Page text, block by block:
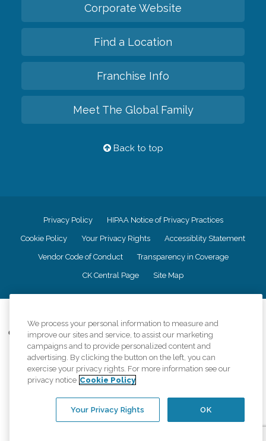
Corporate Website
Find a Location
Franchise Info
Meet The Global Family
Back to top
Privacy Policy HIPAA Notice of Privacy Practices
Cookie Policy Your Privacy Rights Accessiblity Statement
Vendor Code of Conduct Transparency in Coverage
CK Central Page Site Map
Comfort Keepers adheres to the principles of truth in advertising, and all
information accurately represents the organizations scope of services
provided, licenses, price claims or testimonials. Comfort Keepers is an
equal opportunity employer.
An international network, where most offices are independently owned and
regulations..
We process your personal information to measure and
improve our sites and service, to assist our marketing
campaigns and to provide personalized content and
advertising. By clicking the button on the left, you can
exercise your privacy rights. For more information see our
privacy notice Cookie Policy
OK
Your Privacy Rights